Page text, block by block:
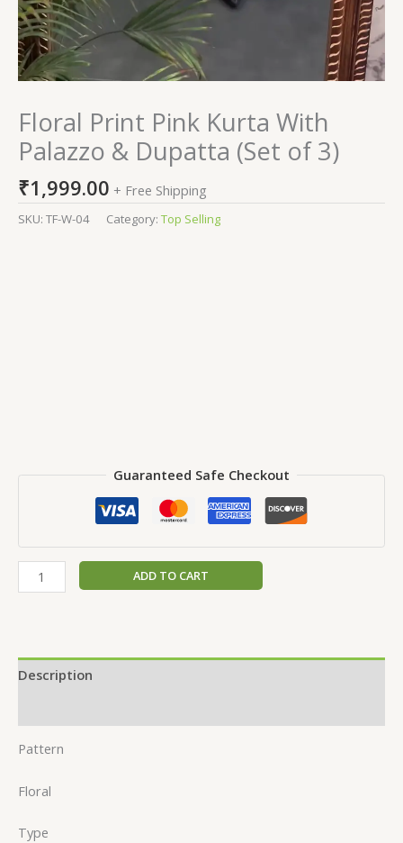
Floral Print Pink Kurta With
Palazzo & Dupatta (Set of 3)
₹1,999.00 + Free Shipping
SKU: TF-W-04 Category: Top Selling
Guaranteed Safe Checkout
ADD TO CART
Description
Pattern
Floral
Type